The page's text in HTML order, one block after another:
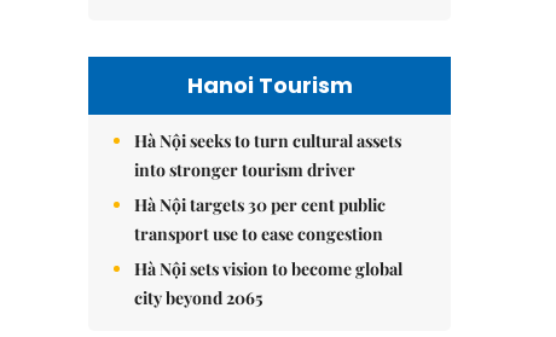
Hanoi Tourism
Hà Nội seeks to turn cultural assets
into stronger tourism driver
Hà Nội targets 30 per cent public
transport use to ease congestion
Hà Nội sets vision to become global
city beyond 2065